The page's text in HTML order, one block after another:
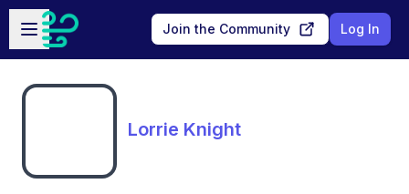
Skip to main content
Open sidebar
Join the Community Log In
Lorrie Knight